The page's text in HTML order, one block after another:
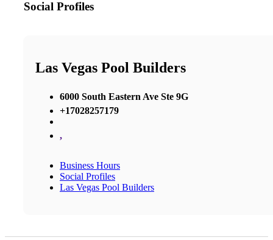
Social Profiles
Las Vegas Pool Builders
6000 South Eastern Ave Ste 9G
+17028257179
,
Business Hours
Social Profiles
Las Vegas Pool Builders